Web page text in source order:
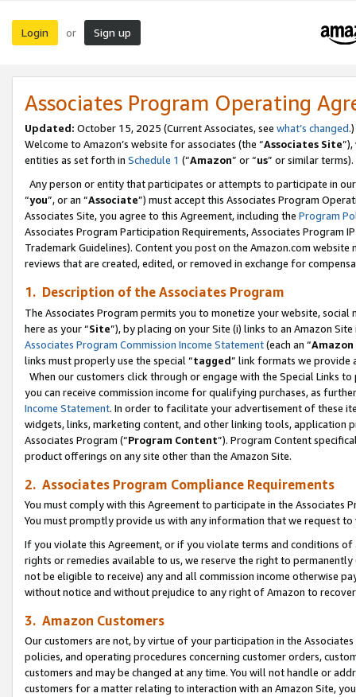
Login or Sign up
Associates Program Operating
Updated: October 15, 2025 (Current Associates, see what’s changed.)
Welcome to Amazon’s website for associates (the “Associates Site
entities as set forth in Schedule 1 (“Amazon” or “us” or similar terms).
Any person or entity that participates or attempts to participate in
“you”, or an “Associate”) must accept this Associates Program
Associates Site, you agree to this Agreement, including the Program
Associates Program Participation Requirements, Associates Program
Trademark Guidelines). Content you post on the Amazon.com
reviews that are created, edited, or removed in exchange for
1. Description of the Associates Program
The Associates Program permits you to monetize your website,
here as your “Site”), by placing on your Site (i) links to an Amazon
Associates Program Commission Income Statement(each an “
links must properly use the special “tagged” link formats we provide
When our customers click through or engage with the Special Links
you can receive commission income for qualifying purchases, as
Income Statement. In order to facilitate your advertisement of these
widgets, links, marketing content, and other linking tools, application
Associates Program (“Program Content”). Program Content
product offerings on any site other than the Amazon Site.
2. Associates Program Compliance Requirements
You must comply with this Agreement to participate in the Associates
You must promptly provide us with any information that we request
If you violate this Agreement, or if you violate terms and conditions
rights or remedies available to us, we reserve the right to
not be eligible to receive) any and all commission income otherwise
without notice and without prejudice to any right of Amazon to
3. Amazon Customers
Our customers are not, by virtue of your participation in the
policies, and operating procedures concerning customer orders,
customers and may be changed at any time. You will not handle or
customers for a matter relating to interaction with an Amazon Site,